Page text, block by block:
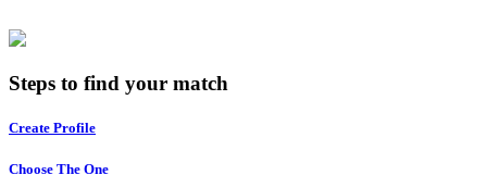
Steps to find your match
Create Profile
Choose The One